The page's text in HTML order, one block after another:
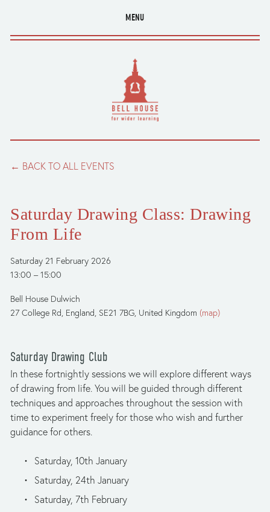
MENU
BACK TO ALL EVENTS
Saturday Drawing Class: Drawing
From Life
Saturday 21 February 2026
13:00
15:00
Bell House Dulwich
27 College Rd England, SE21 7BG United Kingdom (map)
Saturday Drawing Club
In these fortnightly sessions we will explore different ways
of drawing from life. You will be guided through different
techniques and approaches throughout the session with
time to experiment freely for those who wish and further
guidance for others.
Saturday, 10th January
Saturday, 24th January
Saturday, 7th February